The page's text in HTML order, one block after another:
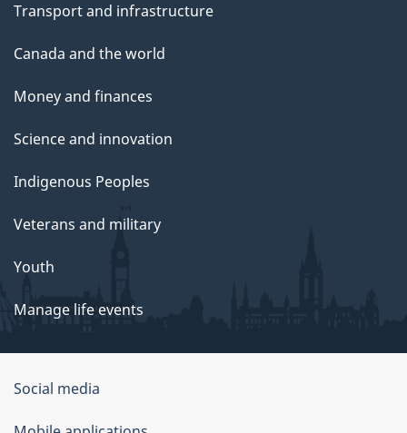
Transport and infrastructure
Canada and the world
Money and finances
Science and innovation
Indigenous Peoples
Veterans and military
Youth
Manage life events
Government
of
Social media